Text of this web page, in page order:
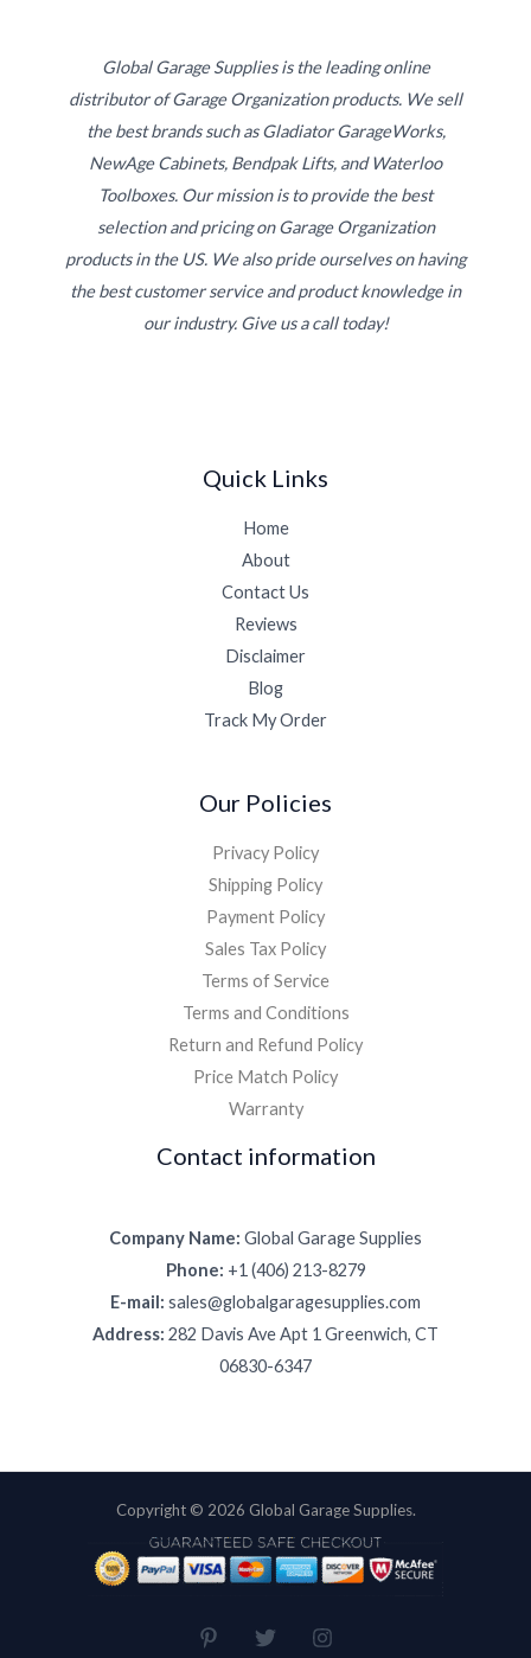
Global Garage Supplies is the leading online
distributor of Garage Organization products. We sell
the best brands such as Gladiator GarageWorks,
NewAge Cabinets, Bendpak Lifts, and Waterloo
Toolboxes. Our mission is to provide the best
selection and pricing on Garage Organization
products in the US. We also pride ourselves on having
the best customer service and product knowledge in
our industry. Give us a call today!
Quick Links
Home
About
Contact Us
Reviews
Disclaimer
Blog
Track My Order
Our Policies
Privacy Policy
Shipping Policy
Payment Policy
Sales Tax Policy
Terms of Service
Terms and Conditions
Return and Refund Policy
Price Match Policy
Warranty
Contact information
Company Name: Global Garage Supplies
Phone: +1 (406) 213-8279
E-mail: sales@globalgaragesupplies.com
Address: 282 Davis Ave Apt 1 Greenwich, CT
06830-6347
Copyright © 2026 Global Garage Supplies.